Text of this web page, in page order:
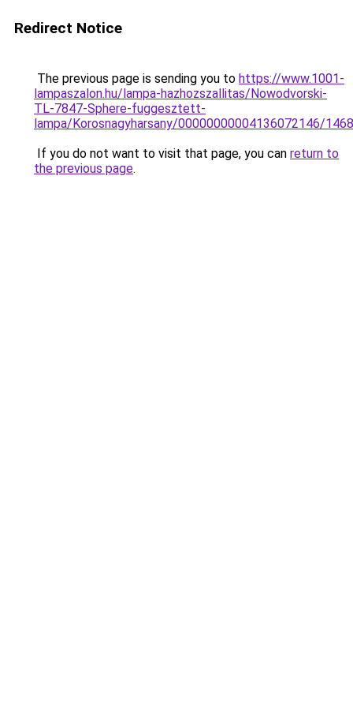
Redirect Notice
The previous page is sending you to https://www.1001-
lampaszalon.hu/lampa-hazhozszallitas/Nowodvorski-
TL-7847-Sphere-fuggesztett-
lampa/Korosnagyharsany/00000000004136072146/1468
If you do not want to visit that page, you can return to
the previous page.